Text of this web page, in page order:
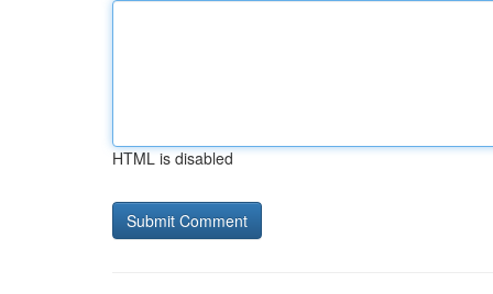
HTML is disabled